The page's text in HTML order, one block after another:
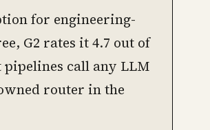
for engineering-
G2 rates it 4.7 out of
pipelines call any LLM
router in the